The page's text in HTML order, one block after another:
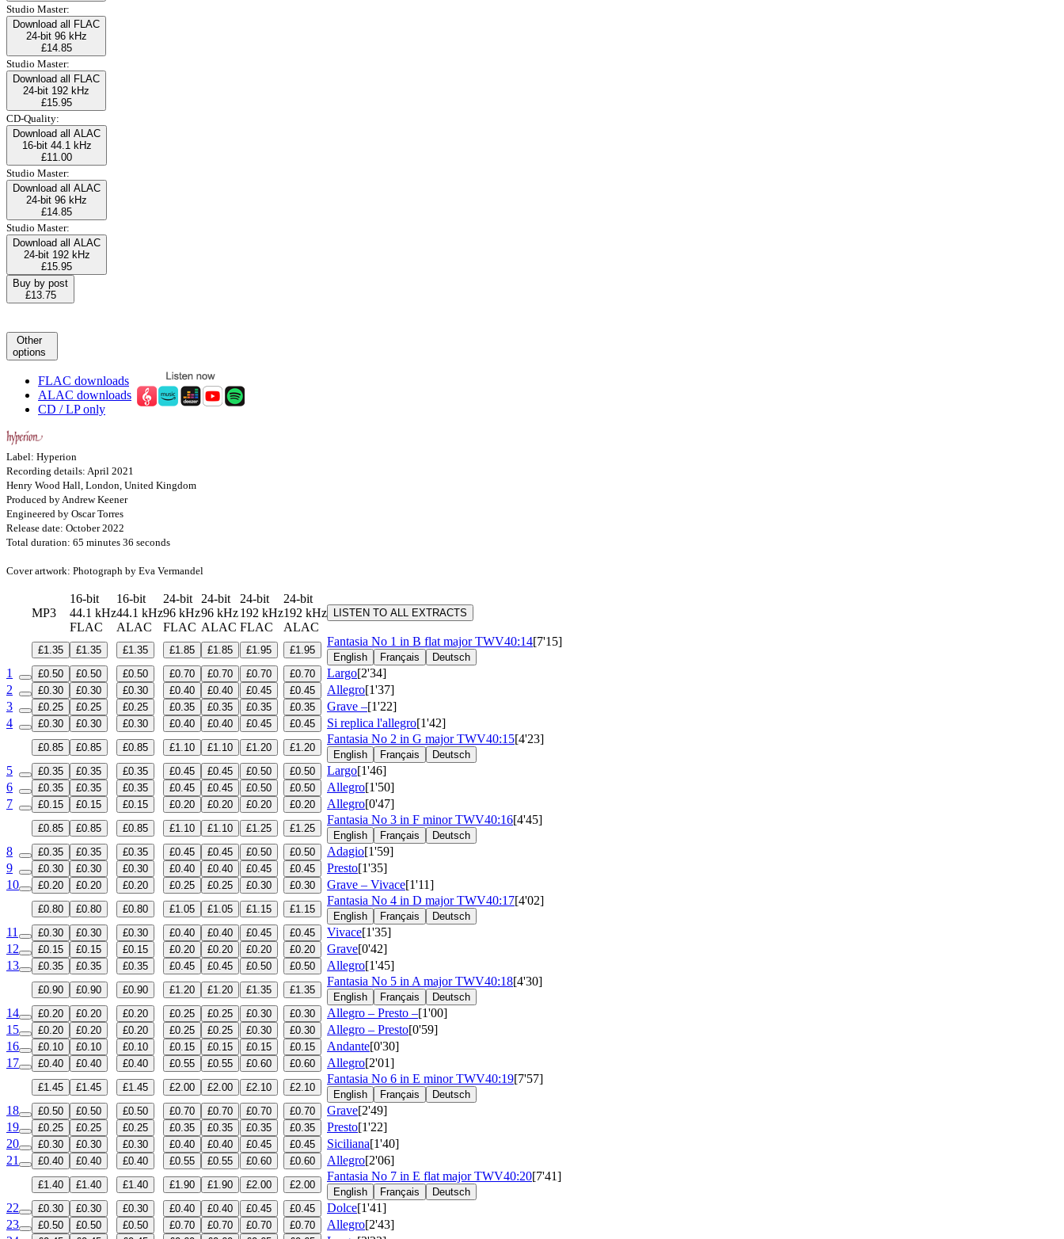
Studio Master:
Download all FLAC
24-bit 96 kHz
£14.85
Studio Master:
Download all FLAC
24-bit 192 kHz
£15.95
CD-Quality:
Download all ALAC
16-bit 44.1 kHz
£11.00
Studio Master:
Download all ALAC
24-bit 96 kHz
£14.85
Studio Master:
Download all ALAC
24-bit 192 kHz
£15.95
Buy by post
£13.75
Other
options
FLAC downloads
ALAC downloads
CD / LP only
Label: Hyperion
Recording details: April 2021
Henry Wood Hall, London, United Kingdom
Produced by Andrew Keener
Engineered by Oscar Torres
Release date: October 2022
Total duration: 65 minutes 36 seconds
Cover artwork: Photograph by Eva Vermandel
MP3
16-bit
44.1 kHz
FLAC
16-bit
44.1 kHz
ALAC
24-bit
96 kHz
FLAC
24-bit
96 kHz
ALAC
24-bit
192 kHz
FLAC
24-bit
192 kHz
ALAC
LISTEN TO ALL EXTRACTS
£1.35 £1.35 £1.35 £1.85 £1.85 £1.95 £1.95
Fantasia No 1 in B flat majorTWV40:14[7'15]
English Français Deutsch
1 £0.50 £0.50 £0.50 £0.70 £0.70 £0.70 £0.70 Largo[2'34]
2
£0.30 £0.30 £0.30 £0.40 £0.40 £0.45 £0.45 Allegro[1'37]
3
£0.25 £0.25 £0.25 £0.35 £0.35 £0.35 £0.35 Grave –[1'22]
4
£0.30 £0.30 £0.30 £0.40 £0.40 £0.45 £0.45 Si replica l'allegro[1'42]
£0.85 £0.85 £0.85 £1.10 £1.10 £1.20 £1.20
Fantasia No 2 in G majorTWV40:15[4'23]
English Français Deutsch
5 £0.35 £0.35 £0.35 £0.45 £0.45 £0.50 £0.50 Largo[1'46]
6
£0.35 £0.35 £0.35 £0.45 £0.45 £0.50 £0.50 Allegro[1'50]
7
£0.15 £0.15 £0.15 £0.20 £0.20 £0.20 £0.20 Allegro[0'47]
£0.85 £0.85 £0.85 £1.10 £1.10 £1.25 £1.25
Fantasia No 3 in F minorTWV40:16[4'45]
English Français Deutsch
8 £0.35 £0.35 £0.35 £0.45 £0.45 £0.50 £0.50 Adagio[1'59]
9
£0.30 £0.30 £0.30 £0.40 £0.40 £0.45 £0.45 Presto[1'35]
10
£0.20 £0.20 £0.20 £0.25 £0.25 £0.30 £0.30 Grave – Vivace[1'11]
£0.80 £0.80 £0.80 £1.05 £1.05 £1.15 £1.15
Fantasia No 4 in D majorTWV40:17[4'02]
English Français Deutsch
11 £0.30 £0.30 £0.30 £0.40 £0.40 £0.45 £0.45 Vivace[1'35]
12
£0.15 £0.15 £0.15 £0.20 £0.20 £0.20 £0.20 Grave[0'42]
13
£0.35 £0.35 £0.35 £0.45 £0.45 £0.50 £0.50 Allegro[1'45]
£0.90 £0.90 £0.90 £1.20 £1.20 £1.35 £1.35
Fantasia No 5 in A majorTWV40:18[4'30]
English Français Deutsch
14 £0.20 £0.20 £0.20 £0.25 £0.25 £0.30 £0.30 Allegro – Presto –[1'00]
15
£0.20 £0.20 £0.20 £0.25 £0.25 £0.30 £0.30 Allegro – Presto[0'59]
16
£0.10 £0.10 £0.10 £0.15 £0.15 £0.15 £0.15 Andante[0'30]
17
£0.40 £0.40 £0.40 £0.55 £0.55 £0.60 £0.60 Allegro[2'01]
£1.45 £1.45 £1.45 £2.00 £2.00 £2.10 £2.10
Fantasia No 6 in E minorTWV40:19[7'57]
English Français Deutsch
18 £0.50 £0.50 £0.50 £0.70 £0.70 £0.70 £0.70 Grave[2'49]
19
£0.25 £0.25 £0.25 £0.35 £0.35 £0.35 £0.35 Presto[1'22]
20
£0.30 £0.30 £0.30 £0.40 £0.40 £0.45 £0.45 Siciliana[1'40]
21
£0.40 £0.40 £0.40 £0.55 £0.55 £0.60 £0.60 Allegro[2'06]
£1.40 £1.40 £1.40 £1.90 £1.90 £2.00 £2.00
Fantasia No 7 in E flat majorTWV40:20[7'41]
English Français Deutsch
22 £0.30 £0.30 £0.30 £0.40 £0.40 £0.45 £0.45 Dolce[1'41]
23
£0.50 £0.50 £0.50 £0.70 £0.70 £0.70 £0.70 Allegro[2'43]